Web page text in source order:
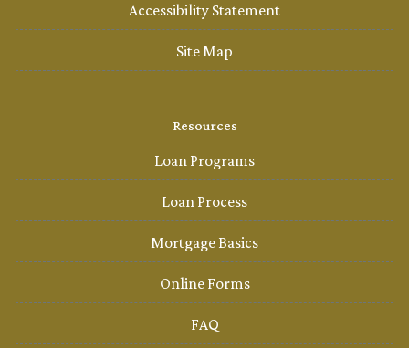
Accessibility Statement
Site Map
Resources
Loan Programs
Loan Process
Mortgage Basics
Online Forms
FAQ